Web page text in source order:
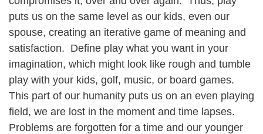
puts us on the same level as our kids, even our
spouse, creating an iterative game of meaning and
satisfaction. Define play what you want in your
imagination, which might look like rough and tumble
play with your kids, golf, music, or board games.
This part of our humanity puts us on an even playing
field, we are lost in the moment and time lapses.
Problems are forgotten for a time and our younger